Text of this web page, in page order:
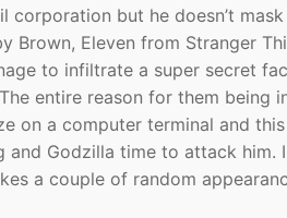
but he doesn’t
Brown, Eleven from Stranger
to infiltrate a super secret
entire reason for them being
on a computer terminal and
Godzilla time to attack him.
a couple of random